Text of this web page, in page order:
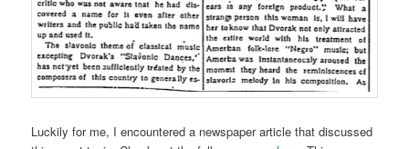
Luckily for me, I encountered a newspaper article that discussed